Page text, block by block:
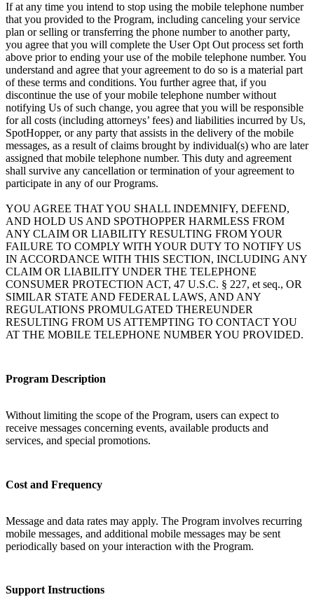
If at any time you intend to stop using the mobile telephone number
that you provided to the Program, including canceling your service
plan or selling or transferring the phone number to another party,
you agree that you will complete the User Opt Out process set forth
above prior to ending your use of the mobile telephone number. You
understand and agree that your agreement to do so is a material part
of these terms and conditions. You further agree that, if you
discontinue the use of your mobile telephone number without
notifying Us of such change, you agree that you will be responsible
for all costs (including attorneys’ fees) and liabilities incurred by Us,
SpotHopper, or any party that assists in the delivery of the mobile
messages, as a result of claims brought by individual(s) who are later
assigned that mobile telephone number. This duty and agreement
shall survive any cancellation or termination of your agreement to
participate in any of our Programs.
YOU AGREE THAT YOU SHALL INDEMNIFY, DEFEND,
AND HOLD US AND SPOTHOPPER HARMLESS FROM
ANY CLAIM OR LIABILITY RESULTING FROM YOUR
FAILURE TO COMPLY WITH YOUR DUTY TO NOTIFY US
IN ACCORDANCE WITH THIS SECTION, INCLUDING ANY
CLAIM OR LIABILITY UNDER THE TELEPHONE
CONSUMER PROTECTION ACT, 47 U.S.C. § 227, et seq., OR
SIMILAR STATE AND FEDERAL LAWS, AND ANY
REGULATIONS PROMULGATED THEREUNDER
RESULTING FROM US ATTEMPTING TO CONTACT YOU
AT THE MOBILE TELEPHONE NUMBER YOU PROVIDED.
Program Description
Without limiting the scope of the Program, users can expect to
receive messages concerning events, available products and
services, and special promotions.
Cost and Frequency
Message and data rates may apply. The Program involves recurring
mobile messages, and additional mobile messages may be sent
periodically based on your interaction with the Program.
Support Instructions